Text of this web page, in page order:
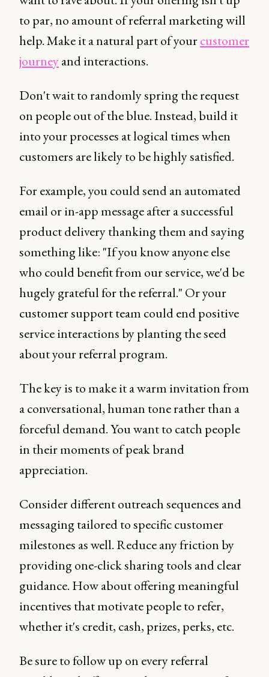
to par, no amount of referral marketing will
help. Make it a natural part of yourcustomer
journeyand interactions.
Don't wait to randomly spring the request
on people out of the blue. Instead, build it
into your processes at logical times when
customers are likely to be highly satisfied.
For example, you could send an automated
email or in-app message after a successful
product delivery thanking them and saying
something like: "If you know anyone else
who could benefit from our service, we'd be
hugely grateful for the referral." Or your
customer support team could end positive
service interactions by planting the seed
about your referral program.
The key is to make it a warm invitation from
a conversational, human tone rather than a
forceful demand. You want to catch people
in their moments of peak brand
appreciation.
Consider different outreach sequences and
messaging tailored to specific customer
milestones as well. Reduce any friction by
providing one-click sharing tools and clear
guidance. How about offering meaningful
incentives that motivate people to refer,
whether it's credit, cash, prizes, perks, etc.
Be sure to follow up on every referral